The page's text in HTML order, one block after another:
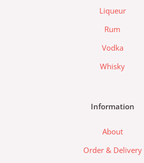
Liqueur
Rum
Vodka
Whisky
Information
About
Order & Delivery